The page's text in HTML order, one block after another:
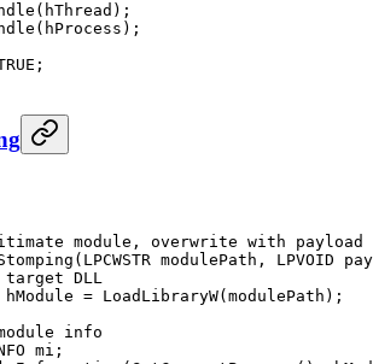
(hThread);
(hProcess);
;
module, overwrite with payload
(LPCWSTR modulePath , LPVOID
DLL
hModule
= LoadLibraryW(modulePath);
info
mi;